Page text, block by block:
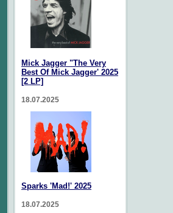
Mick Jagger "The Very
Best Of Mick Jagger' 2025
[2 LP]
18.07.2025
Sparks 'Mad!' 2025
18.07.2025